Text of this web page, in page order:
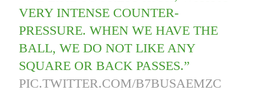
VERY INTENSE COUNTER-
PRESSURE. WHEN WE HAVE THE
BALL, WE DO NOT LIKE ANY
SQUARE OR BACK PASSES.”
PIC.TWITTER.COM/B7BUSAEMZC